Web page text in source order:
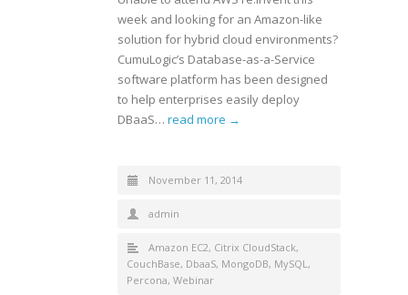
week and looking for an Amazon-like
solution for hybrid cloud environments?
CumuLogic’s Database-as-a-Service
software platform has been designed
to help enterprises easily deploy
DBaaS… read more →
November 11, 2014
admin
Amazon EC2, Citrix CloudStack,
CouchBase, DbaaS, MongoDB, MySQL,
Percona, Webinar